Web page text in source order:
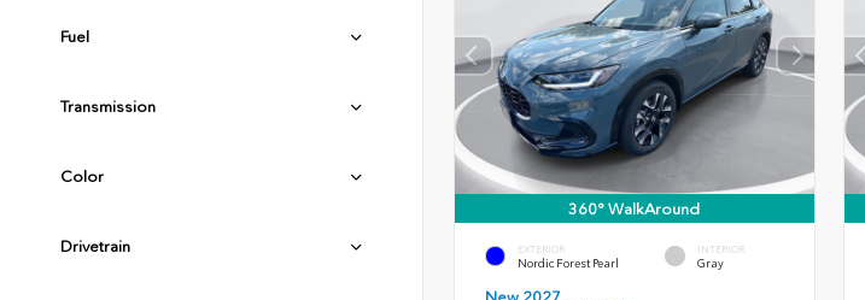
Fuel
Transmission
Color
Drivetrain
360° WalkAround
EXTERIOR
Nordic Forest Pearl
INTERIOR
Gray